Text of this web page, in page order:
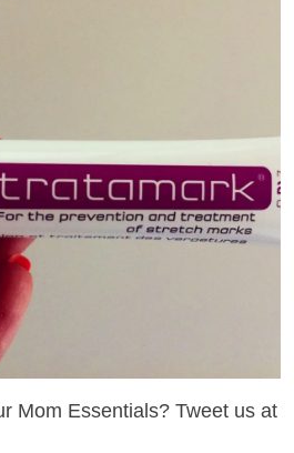
Mom Essentials? Tweet us at